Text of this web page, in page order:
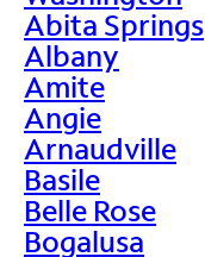
Abita Springs
Albany
Amite
Angie
Arnaudville
Basile
Belle Rose
Bogalusa